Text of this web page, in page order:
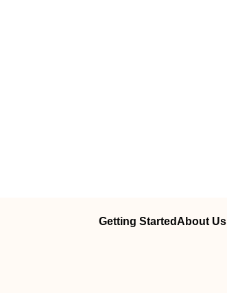
Getting StartedAbout Us